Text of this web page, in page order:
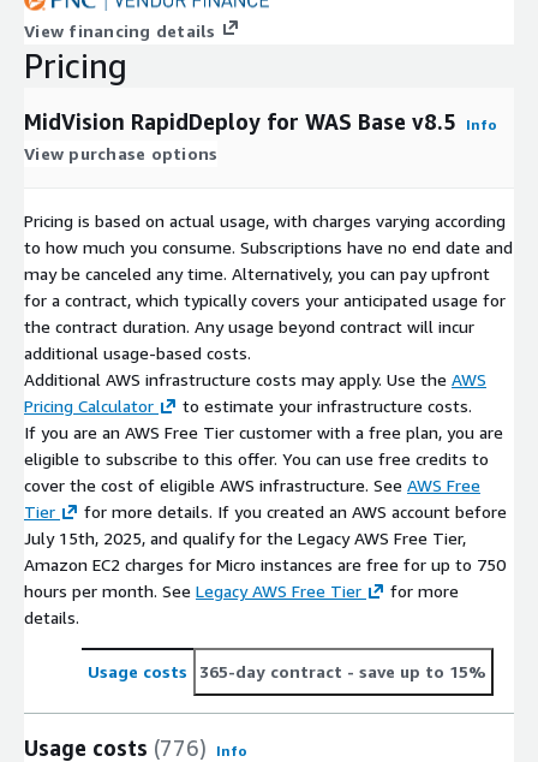
View financing details
Pricing
MidVision RapidDeploy for WAS Base v8.5 Info
View purchase options
Pricing is based on actual usage, with charges varying according
to how much you consume. Subscriptions have no end date and
may be canceled any time. Alternatively, you can pay upfront
for a contract, which typically covers your anticipated usage for
the contract duration. Any usage beyond contract will incur
additional usage-based costs.
Additional AWS infrastructure costs may apply. Use the AWS
Pricing Calculator
to estimate your infrastructure costs.
If you are an AWS Free Tier customer with a free plan, you are
eligible to subscribe to this offer. You can use free credits to
cover the cost of eligible AWS infrastructure. See AWS Free
Tier
for more details. If you created an AWS account before
July 15th, 2025, and qualify for the Legacy AWS Free Tier,
Amazon EC2 charges for Micro instances are free for up to 750
hours per month. See Legacy AWS Free Tier
for more
details.
Usage costs 365-day contract - save up to 15%
Usage costs (776) Info